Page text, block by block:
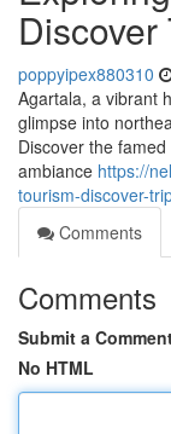
poppyipex880310
Agartala, a vibrant
glimpse into
Discover the
ambiance https://
tourism-discover-
Comments
Comments
Submit a
No HTML